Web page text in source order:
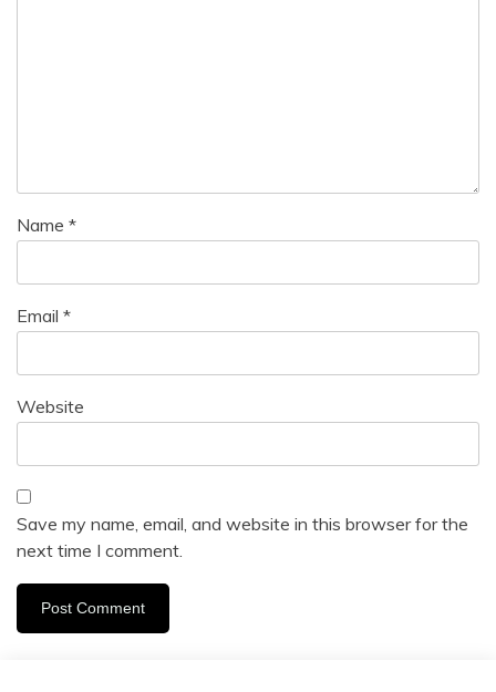
Name *
Email *
Website
Save my name, email, and website in this browser for the
next time I comment.